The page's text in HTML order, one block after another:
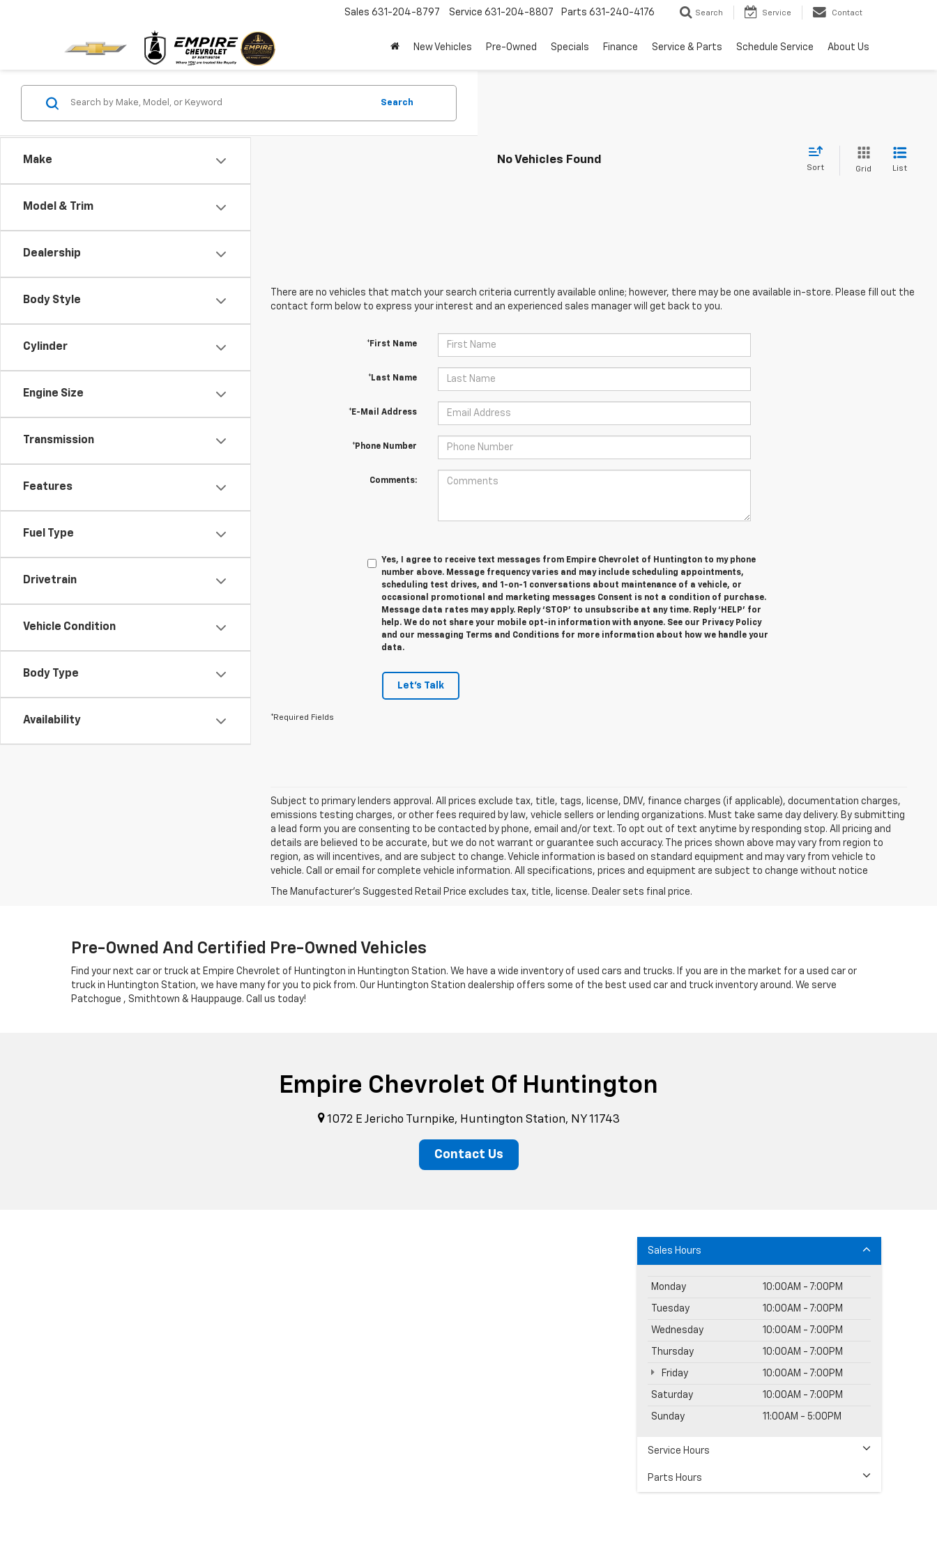
Sales 631-204-8797 Service 631-204-8807 Parts 631-240-4176 Search Service Contact
New Vehicles Pre-Owned Specials Finance Service & Parts Schedule Service About Us
Make
Model & Trim
Dealership
Body Style
Cylinder
Engine Size
Transmission
Features
Fuel Type
Drivetrain
Vehicle Condition
Body Type
Availability
Search
No Vehicles Found
Sort Grid List
There are no vehicles that match your search criteria currently available online; however, there may be one available in-store. Please fill out the
contact form below to express your interest and an experienced sales manager will get back to you.
*First Name
*Last Name
*E-Mail Address
*Phone Number
Comments:
Yes, I agree to receive text messages from Empire Chevrolet of Huntington to my phone
number above. Message frequency varies and may include scheduling appointments,
scheduling test drives, and 1-on-1 conversations about maintenance of a vehicle, or
occasional promotional and marketing messages Consent is not a condition of purchase.
Message data rates may apply. Reply ‘STOP’ to unsubscribe at any time. Reply ‘HELP’ for
help. We do not share your mobile opt-in information with anyone. See our Privacy Policy
and our messaging Terms and Conditions for more information about how we handle your
data.
Let's Talk
*Required Fields
Subject to primary lenders approval. All prices exclude tax, title, tags, license, DMV, finance charges (if applicable), documentation charges,
emissions testing charges, or other fees required by law, vehicle sellers or lending organizations. Must take same day delivery. By submitting
a lead form you are consenting to be contacted by phone, email and/or text. To opt out of text anytime by responding stop. All pricing and
details are believed to be accurate, but we do not warrant or guarantee such accuracy. The prices shown above may vary from region to
region, as will incentives, and are subject to change. Vehicle information is based on standard equipment and may vary from vehicle to
vehicle. Call or email for complete vehicle information. All specifications, prices and equipment are subject to change without notice
Pre-Owned And Certified Pre-Owned Vehicles
Find your next car or truck at Empire Chevrolet of Huntington in Huntington Station. We have a wide inventory of used cars and trucks. If you are in the market for a used car or
truck in Huntington Station, we have many for you to pick from. Our Huntington Station dealership offers some of the best used car and truck inventory around. We serve
Patchogue , Smithtown & Hauppauge. Call us today!
Empire Chevrolet Of Huntington
1072 E Jericho Turnpike, Huntington Station, NY 11743
Contact Us
Sales Hours
Monday 10:00AM - 7:00PM
Tuesday 10:00AM - 7:00PM
Wednesday 10:00AM - 7:00PM
Thursday 10:00AM - 7:00PM
Friday 10:00AM - 7:00PM
Saturday 10:00AM - 7:00PM
Sunday 11:00AM - 5:00PM
Service Hours
Parts Hours